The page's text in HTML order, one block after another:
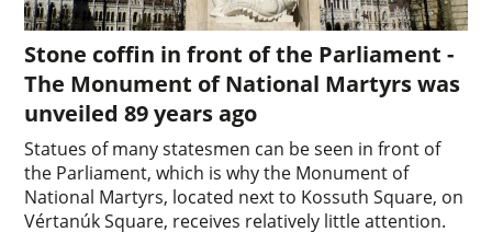
Stone coffin in front of the Parliament -
The Monument of National Martyrs was
unveiled 89 years ago
Statues of many statesmen can be seen in front of
the Parliament, which is why the Monument of
National Martyrs, located next to Kossuth Square, on
Vértanúk Square, receives relatively little attention.